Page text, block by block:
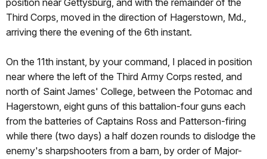
position near Gettysburg, and with the remainder of the
Third Corps, moved in the direction of Hagerstown, Md.,
arriving there the evening of the 6th instant.
On the 11th instant, by your command, I placed in position
near where the left of the Third Army Corps rested, and
north of Saint James' College, between the Potomac and
Hagerstown, eight guns of this battalion-four guns each
from the batteries of Captains Ross and Patterson-firing
while there (two days) a half dozen rounds to dislodge the
enemy's sharpshooters from a barn, by order of Major-